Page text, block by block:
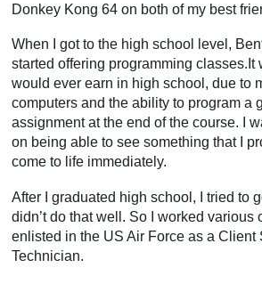
Donkey Kong 64 on both of my best
When I got to the high school level,
started offering programming classes.It
would ever earn in high school, due to
computers and the ability to program a
assignment at the end of the course. I
on being able to see something that I
come to life immediately.
After I graduated high school, I tried to
didn’t do that well. So I worked various
enlisted in the US Air Force as a Client
Technician.